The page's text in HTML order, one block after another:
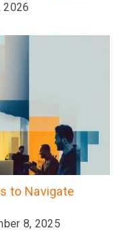
2026
to Navigate
8, 2025